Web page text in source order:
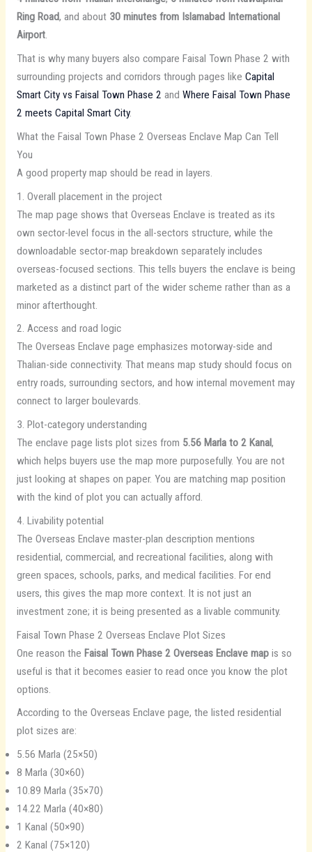
Ring Road, and about 30 minutes from Islamabad International
Airport.
That is why many buyers also compare Faisal Town Phase 2 with
surrounding projects and corridors through pages like Capital
Smart City vs Faisal Town Phase 2 and Where Faisal Town Phase
2 meets Capital Smart City.
What the Faisal Town Phase 2 Overseas Enclave Map Can Tell
You
A good property map should be read in layers.
1. Overall placement in the project
The map page shows that Overseas Enclave is treated as its
own sector-level focus in the all-sectors structure, while the
downloadable sector-map breakdown separately includes
overseas-focused sections. This tells buyers the enclave is being
marketed as a distinct part of the wider scheme rather than as a
minor afterthought.
2. Access and road logic
The Overseas Enclave page emphasizes motorway-side and
Thalian-side connectivity. That means map study should focus on
entry roads, surrounding sectors, and how internal movement may
connect to larger boulevards.
3. Plot-category understanding
The enclave page lists plot sizes from 5.56 Marla to 2 Kanal,
which helps buyers use the map more purposefully. You are not
just looking at shapes on paper. You are matching map position
with the kind of plot you can actually afford.
4. Livability potential
The Overseas Enclave master-plan description mentions
residential, commercial, and recreational facilities, along with
green spaces, schools, parks, and medical facilities. For end
users, this gives the map more context. It is not just an
investment zone; it is being presented as a livable community.
Faisal Town Phase 2 Overseas Enclave Plot Sizes
One reason the Faisal Town Phase 2 Overseas Enclave mapis so
useful is that it becomes easier to read once you know the plot
options.
According to the Overseas Enclave page, the listed residential
plot sizes are:
5.56 Marla (25×50)
8 Marla (30×60)
10.89 Marla (35×70)
14.22 Marla (40×80)
1 Kanal (50×90)
2 Kanal (75×120)